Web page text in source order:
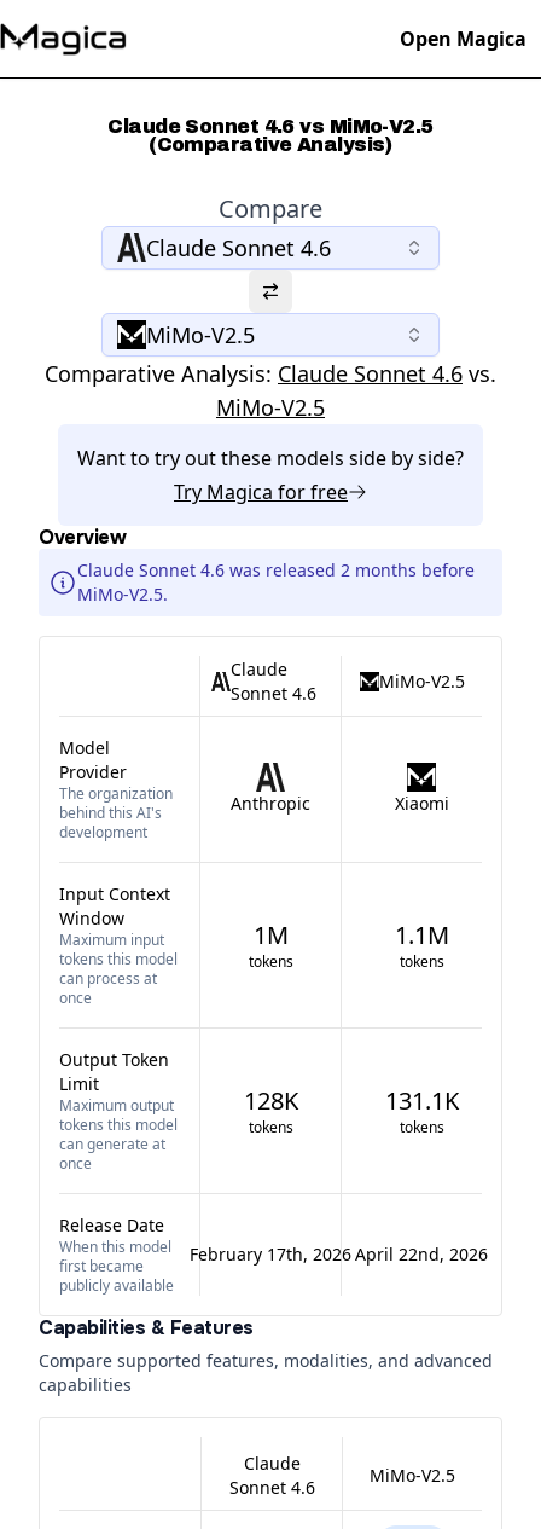
Open Magica
Claude Sonnet 4.6 vs MiMo-V2.5
(Comparative Analysis)
Compare
Claude Sonnet 4.6
MiMo-V2.5
Comparative Analysis: Claude Sonnet 4.6 vs.
MiMo-V2.5
Want to try out these models side by side?
Try Magica for free
Overview
Claude Sonnet 4.6 was released 2 months before
MiMo-V2.5.
Claude
Sonnet 4.6
MiMo-V2.5
Model
Provider
The organization
behind this AI's
development
Anthropic Xiaomi
Input Context
Window
Maximum input
tokens this model
can process at
once
1M
tokens
1.1M
tokens
Output Token
Limit
Maximum output
tokens this model
can generate at
once
128K
tokens
131.1K
tokens
Release Date
When this model
first became
publicly available
February 17th, 2026April 22nd, 2026
Capabilities & Features
Compare supported features, modalities, and advanced
capabilities
Claude
Sonnet 4.6
MiMo-V2.5